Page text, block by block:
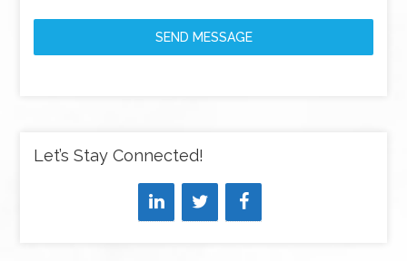
SEND MESSAGE
Let’s Stay Connected!